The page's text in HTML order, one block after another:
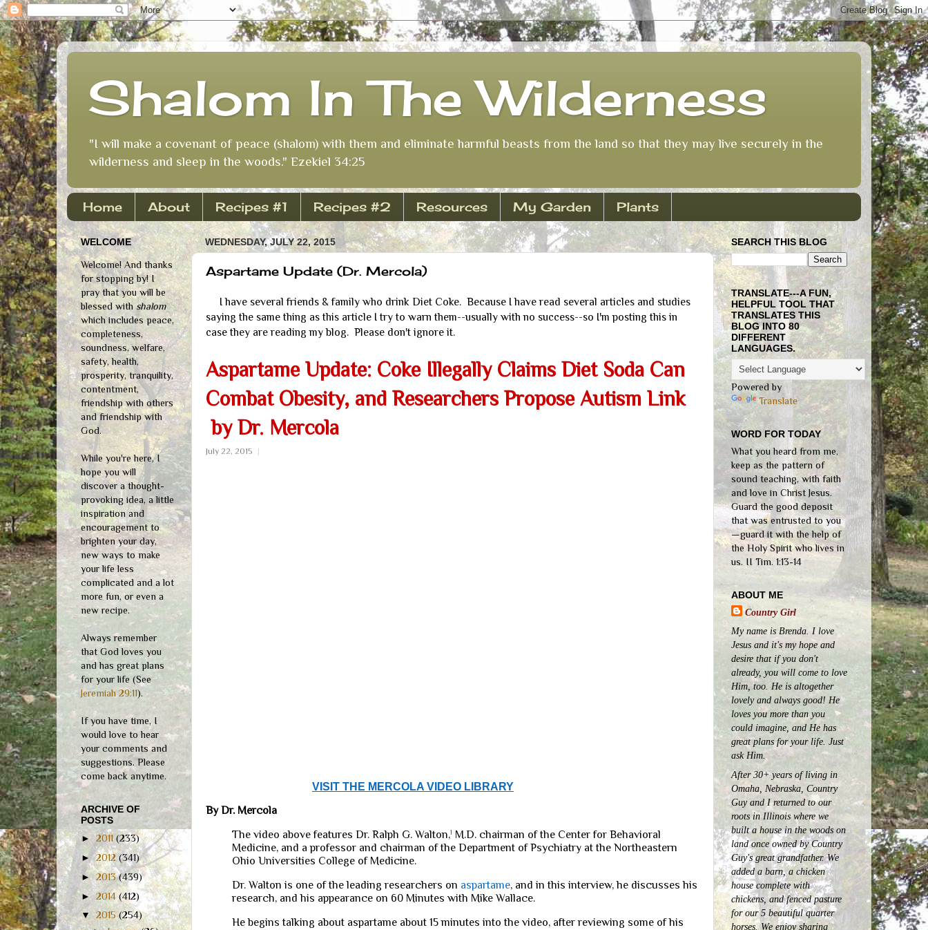
Shalom In The Wilderness
"I will make a covenant of peace (shalom) with them and eliminate harmful beasts from the land so that they may live securely in the
wilderness and sleep in the woods." Ezekiel 34:25
Home About Recipes #1 Recipes #2 Resources My Garden Plants
WEDNESDAY, JULY 22, 2015
Aspartame Update (Dr. Mercola)
I have several friends & family who drink Diet Coke. Because I have read several articles and studies
saying the same thing as this article I try to warn them--usually with no success--so I'm posting this in
case they are reading my blog. Please don't ignore it.
Aspartame Update: Coke Illegally Claims Diet Soda Can
Combat Obesity, and Researchers Propose Autism Link
by Dr. Mercola
July 22, 2015 |
VISIT THE MERCOLA VIDEO LIBRARY
By Dr. Mercola
The video above features Dr. Ralph G. Walton,1 M.D. chairman of the Center for Behavioral
Medicine, and a professor and chairman of the Department of Psychiatry at the Northeastern
Ohio Universities College of Medicine.
Dr. Walton is one of the leading researchers on aspartame, and in this interview, he discusses his
research, and his appearance on 60 Minutes with Mike Wallace.
He begins talking about aspartame about 15 minutes into the video, after reviewing some of his
WELCOME
Welcome! And thanks
for stopping by! I
pray that you will be
blessed with shalom
which includes peace,
completeness,
soundness, welfare,
safety, health,
prosperity, tranquility,
contentment,
friendship with others
and friendship with
God.
While you're here, I
hope you will
discover a thought-
provoking idea, a little
inspiration and
encouragement to
brighten your day,
new ways to make
your life less
complicated and a lot
more fun, or even a
new recipe.
Always remember
that God loves you
and has great plans
for your life (See
Jeremiah 29:11).
If you have time, I
would love to hear
your comments and
suggestions. Please
come back anytime.
ARCHIVE OF
POSTS
►2011(233)
►2012(341)
► 2013(439)
►2014 (412)
▼ 2015(254)
SEARCH THIS BLOG
TRANSLATE---A FUN,
HELPFUL TOOL THAT
TRANSLATES THIS
BLOG INTO 80
DIFFERENT
LANGUAGES.
Powered by
Translate
WORD FOR TODAY
What you heard from me,
keep as the pattern of
sound teaching, with faith
and love in Christ Jesus.
Guard the good deposit
that was entrusted to you
—guard it with the help of
the Holy Spirit who lives in
us. II Tim. 1:13-14
ABOUT ME
Country Girl
My name is Brenda. I love
Jesus and it's my hope and
desire that if you don't
already, you will come to love
Him, too. He is altogether
lovely and always good! He
loves you more than you
could imagine, and He has
great plans for your life. Just
ask Him.
After 30+ years of living in
Omaha, Nebraska, Country
Guy and I returned to our
roots in Illinois where we
built a house in the woods on
land once owned by Country
Guy's great grandfather. We
added a barn, a chicken
house complete with
chickens, and fenced pasture
for our 5 beautiful quarter
horses.We enjoy sharing